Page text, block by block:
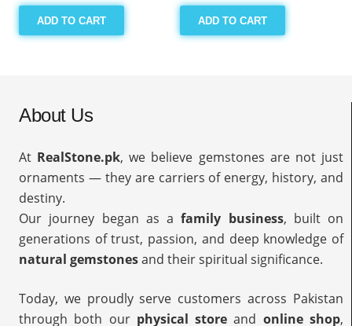
ADD TO CART ADD TO CART
About Us
At RealStone.pk, we believe gemstones are not just
ornaments — they are carriers of energy, history, and
destiny.
Our journey began as afamily business, built on
generations of trust, passion, and deep knowledge of
natural gemstonesand their spiritual significance.
Today, we proudly serve customers across Pakistan
through both our physical store and online shop,